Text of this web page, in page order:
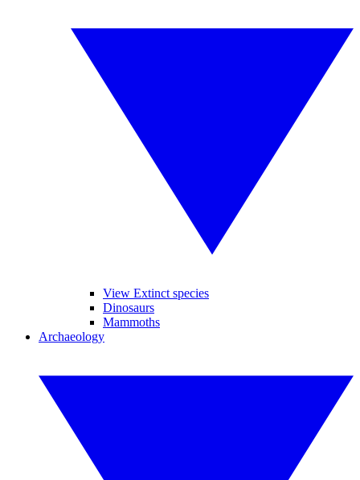
View Extinct species
Dinosaurs
Mammoths
Archaeology